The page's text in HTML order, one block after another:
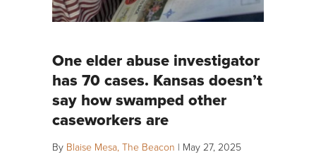
One elder abuse investigator
has 70 cases. Kansas doesn’t
say how swamped other
caseworkers are
By Blaise Mesa, The Beacon | May 27, 2025